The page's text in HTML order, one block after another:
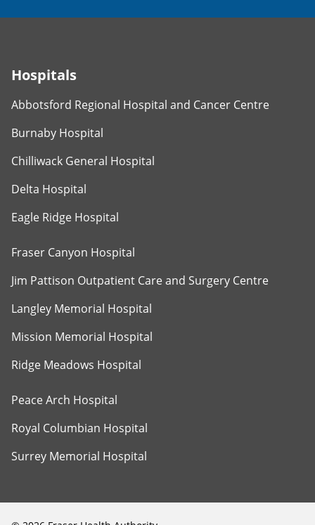
Hospitals
Abbotsford Regional Hospital and Cancer Centre
Burnaby Hospital
Chilliwack General Hospital
Delta Hospital
Eagle Ridge Hospital
Fraser Canyon Hospital
Jim Pattison Outpatient Care and Surgery Centre
Langley Memorial Hospital
Mission Memorial Hospital
Ridge Meadows Hospital
Peace Arch Hospital
Royal Columbian Hospital
Surrey Memorial Hospital